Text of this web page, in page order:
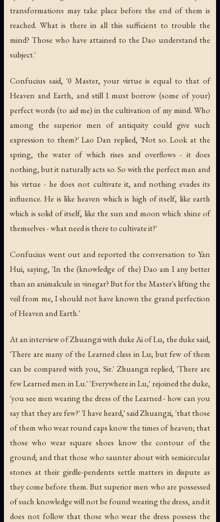
transformations may take place before the end of them is
reached. What is there in all this sufficient to trouble the
mind? Those who have attained to the Dao understand the
subject.'
Confucius said, '0 Master, your virtue is equal to that of
Heaven and Earth, and still I must borrow (some of your)
perfect words (to aid me) in the cultivation of my mind. Who
among the superior men of antiquity could give such
expression to them?' Lao Dan replied, 'Not so. Look at the
spring, the water of which rises and overflows - it does
nothing, but it naturally acts so. So with the perfect man and
his virtue - he does not cultivate it, and nothing evades its
influence. He is like heaven which is high of itself, like earth
which is solid of itself, like the sun and moon which shine of
themselves - what need is there to cultivate it?'
Confucius went out and reported the conversation to Yan
Hui, saying, 'In the (knowledge of the) Dao am I any better
than an animalcule in vinegar? But for the Master's lifting the
veil from me, I should not have known the grand perfection
of Heaven and Earth.'
At an interview of Zhuangzi with duke Ai of Lu, the duke said,
'There are many of the Learned class in Lu; but few of them
can be compared with you, Sir.' Zhuangzi replied, 'There are
few Learned men in Lu.' 'Everywhere in Lu,' rejoined the duke,
'you see men wearing the dress of the Learned - how can you
say that they are few?' 'I have heard,' said Zhuangzi, 'that those
of them who wear round caps know the times of heaven; that
those who wear square shoes know the contour of the
ground; and that those who saunter about with semicircular
stones at their girdle-pendents settle matters in dispute as
they come before them. But superior men who are possessed
of such knowledge will not be found wearing the dress, and it
does not follow that those who wear the dress possess the